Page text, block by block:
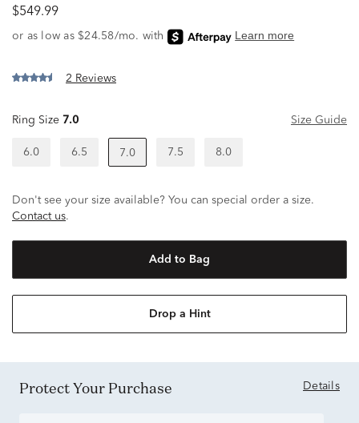
$549.99
2 Reviews
Ring Size 7.0 Size Guide
6.0 6.5 7.0 7.5 8.0
Don't see your size available? You can special order a size.
Contact us.
Add to Bag
Drop a Hint
Protect Your Purchase Details